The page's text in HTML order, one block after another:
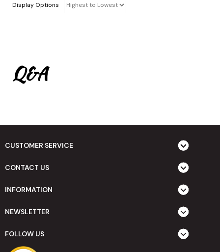
Display Options
Q&A
CUSTOMER SERVICE
CONTACT US
INFORMATION
NEWSLETTER
FOLLOW US